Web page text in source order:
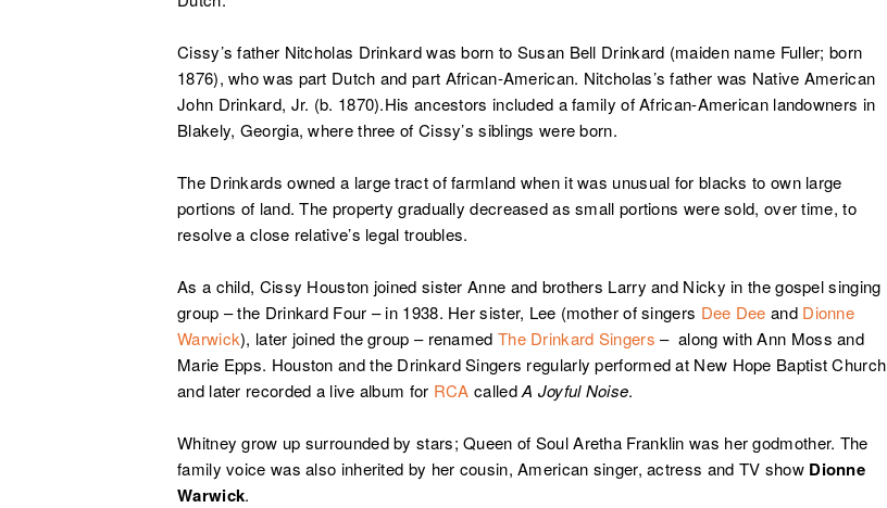
Cissy’s father Nitcholas Drinkard was born to Susan Bell Drinkard (maiden name Fuller; born
1876), who was part Dutch and part African-American. Nitcholas’s father was Native American
John Drinkard, Jr. (b. 1870).His ancestors included a family of African-American landowners in
Blakely, Georgia, where three of Cissy’s siblings were born.
The Drinkards owned a large tract of farmland when it was unusual for blacks to own large
portions of land. The property gradually decreased as small portions were sold, over time, to
resolve a close relative’s legal troubles.
As a child, Cissy Houston joined sister Anne and brothers Larry and Nicky in the gospel singing
group – the Drinkard Four – in 1938. Her sister, Lee (mother of singers Dee Dee and Dionne
Warwick), later joined the group – renamed The Drinkard Singers – along with Ann Moss and
Marie Epps. Houston and the Drinkard Singers regularly performed at New Hope Baptist Church
and later recorded a live album for RCA calledA Joyful Noise.
Whitney grow up surrounded by stars; Queen of Soul Aretha Franklin was her godmother. The
family voice was also inherited by her cousin, American singer, actress and TV show Dionne
Warwick.